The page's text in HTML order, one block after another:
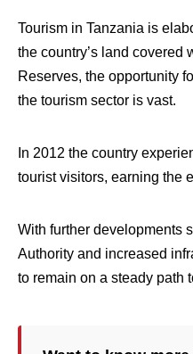
Tourism in Tanzania is
the country’s land covered
Reserves, the opportunity
the tourism sector is vast.
In 2012 the country
tourist visitors, earning the
With further developments
Authority and increased
to remain on a steady path